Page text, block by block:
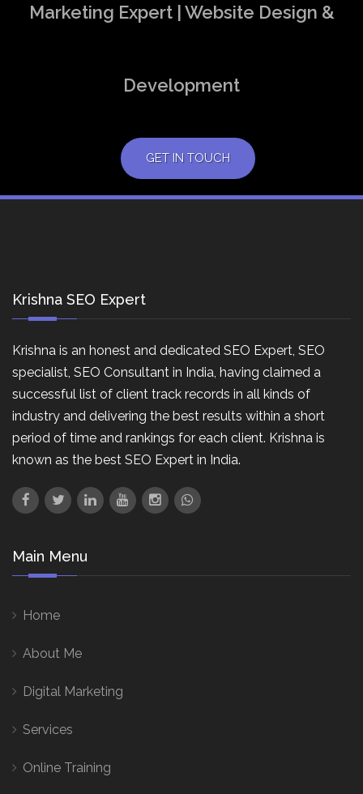
Marketing Expert | Website Design &
Development
GET IN TOUCH
Krishna SEO Expert
Krishna is an honest and dedicated SEO Expert, SEO
specialist, SEO Consultant in India, having claimed a
successful list of client track records in all kinds of
industry and delivering the best results within a short
period of time and rankings for each client. Krishna is
known as the best SEO Expert in India.
Main Menu
Home
About Me
Digital Marketing
Services
Online Training